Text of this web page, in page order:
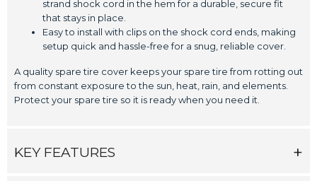
strand shock cord in the hem for a durable, secure fit
that stays in place.
Easy to install with clips on the shock cord ends, making
setup quick and hassle-free for a snug, reliable cover.
A quality spare tire cover keeps your spare tire from rotting out
from constant exposure to the sun, heat, rain, and elements.
Protect your spare tire so it is ready when you need it.
KEY FEATURES